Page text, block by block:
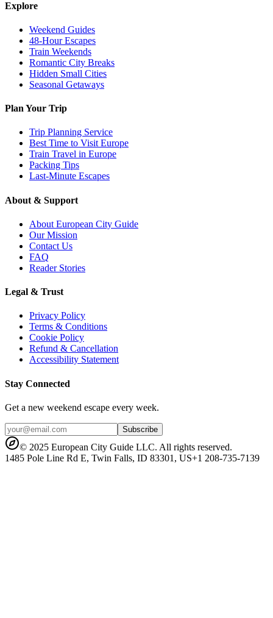
Explore
Weekend Guides
48-Hour Escapes
Train Weekends
Romantic City Breaks
Hidden Small Cities
Seasonal Getaways
Plan Your Trip
Trip Planning Service
Best Time to Visit Europe
Train Travel in Europe
Packing Tips
Last-Minute Escapes
About & Support
About European City Guide
Our Mission
Contact Us
FAQ
Reader Stories
Legal & Trust
Privacy Policy
Terms & Conditions
Cookie Policy
Refund & Cancellation
Accessibility Statement
Stay Connected
Get a new weekend escape every week.
Subscribe
© 2025 European City Guide LLC. All rights reserved.
1485 Pole Line Rd E, Twin Falls, ID 83301, US+1 208-735-7139